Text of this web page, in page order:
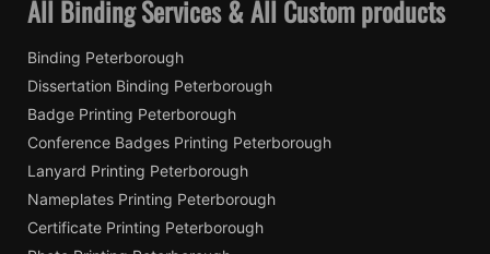
All Binding Services & All Custom products
Binding Peterborough
Dissertation Binding Peterborough
Badge Printing Peterborough
Conference Badges Printing Peterborough
Lanyard Printing Peterborough
Nameplates Printing Peterborough
Certificate Printing Peterborough